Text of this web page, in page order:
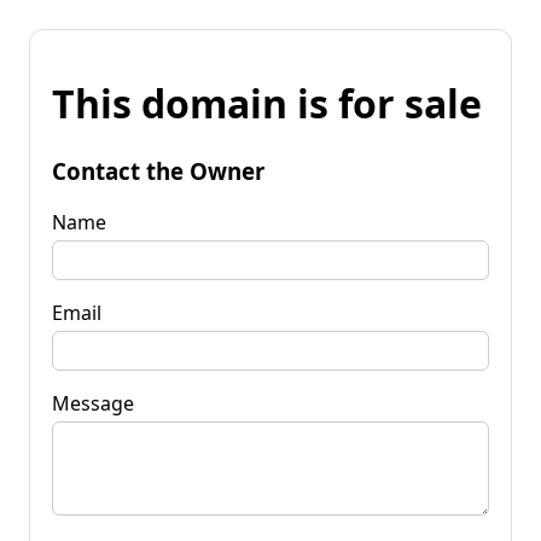
This domain is for sale
Contact the Owner
Name
Email
Message